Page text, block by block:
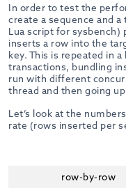
In order to test the
create a sequence and
Lua script for sysbench)
inserts a row into the
key. This is repeated in
transactions, bundling
run with different
thread and then going
Let’s look at the
rate (rows inserted per
row-by-row